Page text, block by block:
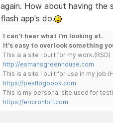
again. How about having the
flash app's do.
I can't hear what I'm looking at.
It's easy to overlook something
This is a site I built for my work.(RSD)
http://esmansgreenhouse.com
This is a site I built for use in my
https://pestlogbook.com
This is my personal site used for
https://ericrohloff.com